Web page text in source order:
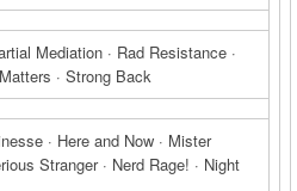
Mediation · Rad Resistance ·
· Strong Back
· Here and Now · Mister
Stranger · Nerd Rage! · Night